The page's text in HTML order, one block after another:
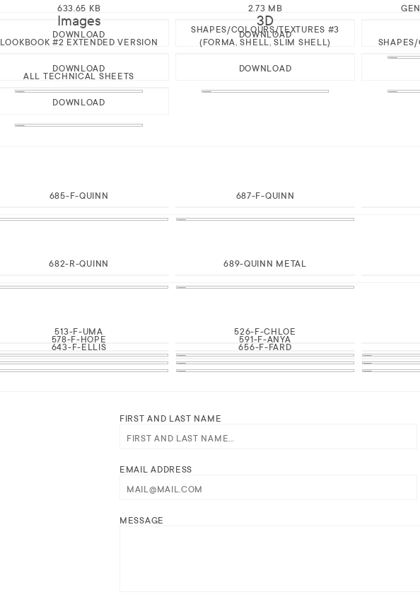
Images
633.65 KB
DOWNLOAD
3D
2.73 MB
DOWNLOAD
LOOKBOOK #2 EXTENDED VERSION
DOWNLOAD
SHAPES/COLOURS/TEXTURES #3
(FORMA, SHELL, SLIM SHELL)
DOWNLOAD
SHAPES/
ALL TECHNICAL SHEETS
DOWNLOAD
685-F-QUINN 687-F-QUINN
682-R-QUINN 689-QUINN METAL
513-F-UMA 526-F-CHLOE
578-F-HOPE 591-F-ANYA
643-F-ELLIS 656-F-FARD
FIRST AND LAST NAME
EMAIL ADDRESS
MESSAGE